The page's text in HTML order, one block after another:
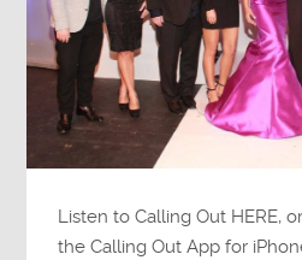
Listen to Calling Out HERE,
the Calling Out App for